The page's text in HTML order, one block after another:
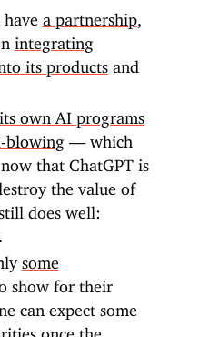
a partnership
integrating
its productsand
its own AI programs
blowing— which
that ChatGPT is
the value of
does well:
some
show for their
can expect some
once the